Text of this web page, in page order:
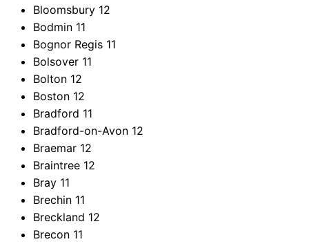
Bloomsbury 12
Bodmin 11
Bognor Regis 11
Bolsover 11
Bolton 12
Boston 12
Bradford 11
Bradford-on-Avon 12
Braemar 12
Braintree 12
Bray 11
Brechin 11
Breckland 12
Brecon 11